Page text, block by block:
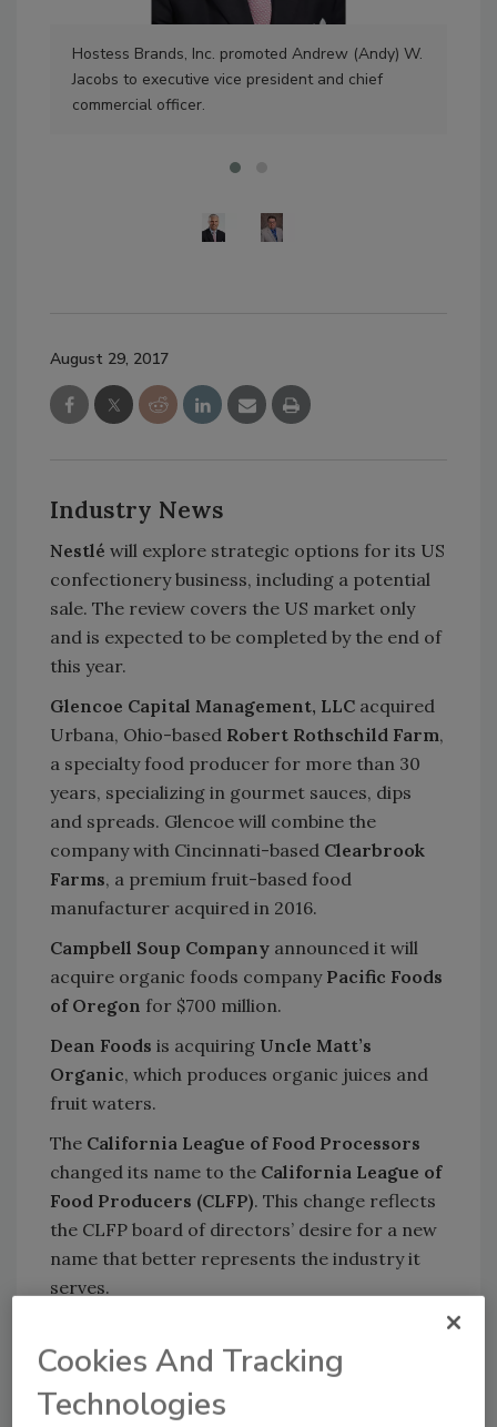
Hostess Brands, Inc. promoted Andrew (Andy) W.
Jacobs to executive vice president and chief
commercial officer.
August 29, 2017
Industry News
Nestlé will explore strategic options for its US
confectionery business, including a potential
sale. The review covers the US market only
and is expected to be completed by the end of
this year.
Glencoe Capital Management, LLC acquired
Urbana, Ohio-based Robert Rothschild Farm,
a specialty food producer for more than 30
years, specializing in gourmet sauces, dips
and spreads. Glencoe will combine the
company with Cincinnati-based Clearbrook
Farms, a premium fruit-based food
manufacturer acquired in 2016.
Campbell Soup Company announced it will
acquire organic foods company Pacific Foods
of Oregon for $700 million.
Dean Foods is acquiring Uncle Matt’s
Organic, which produces organic juices and
fruit waters.
The California League of Food Processors
changed its name to the California League of
Food Producers (CLFP). This change reflects
the CLFP board of directors’ desire for a new
name that better represents the industry it
serves.
vibratory conveying, bulk material handling
and food processing equipment, has been
acquired byPrecision, Inc.
Cookies And Tracking
Technologies